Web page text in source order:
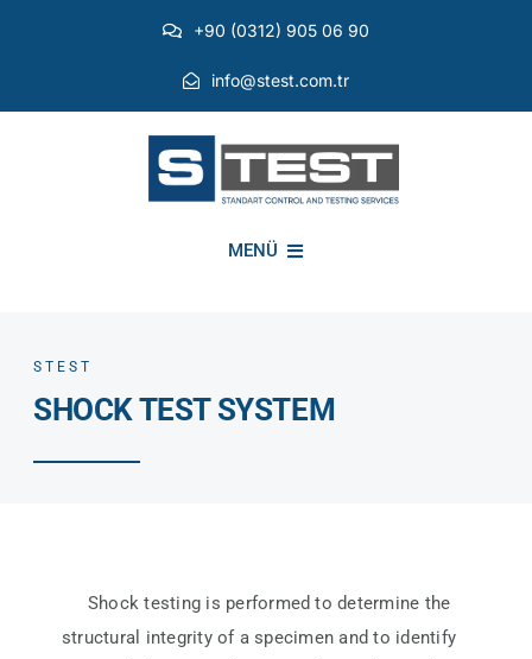
+90 (0312) 905 06 90
info@stest.com.tr
MENÜ
STEST
SHOCK TEST SYSTEM
Shock testing is performed to determine the
structural integrity of a specimen and to identify